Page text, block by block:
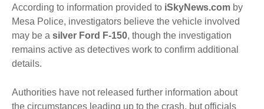
According to information provided to iSkyNews.com by
Mesa Police, investigators believe the vehicle involved
may be a silver Ford F-150, though the investigation
remains active as detectives work to confirm additional
details.
Authorities have not released further information about
the circumstances leading up to the crash, but officials